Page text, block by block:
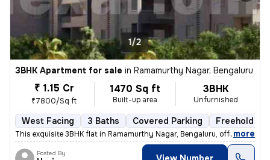
1/2
3BHK Apartment for sale in Ramamurthy Nagar, Bengaluru
₹ 1.15 Cr
₹7800/Sq ft
1470 Sq ft
Built-up area
3BHK
Unfurnished
West Facing 3 Baths Covered Parking Freehold
This exquisite 3BHK flat in Ramamurthy Nagar, Bengaluru, offering 3 ba
, more
Posted By